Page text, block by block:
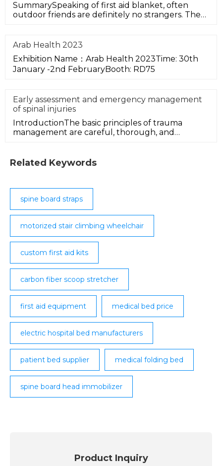
SummarySpeaking of first aid blanket, often
outdoor friends are definitely no strangers. The
Arab Health 2023
Exhibition Name：Arab Health 2023Time: 30th
January -2nd FebruaryBooth: RD75
Early assessment and emergency management
of spinal injuries
IntroductionThe basic principles of trauma
management are careful, thorough, and
Related Keywords
spine board straps
motorized stair climbing wheelchair
custom first aid kits
carbon fiber scoop stretcher
first aid equipment medical bed price
electric hospital bed manufacturers
patient bed supplier medical folding bed
spine board head immobilizer
Product Inquiry